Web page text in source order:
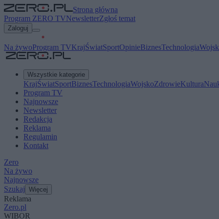
Strona główna
Program ZERO TVNewsletterZgłoś temat
Zaloguj
Na żywoProgram TVKrajŚwiatSportOpinieBiznesTechnologia
Wszystkie kategorie
KrajŚwiatSportBiznesTechnologiaWojskoZdrowieKultura
Program TV
Najnowsze
Newsletter
Redakcja
Reklama
Regulamin
Kontakt
Zero
Na żywo
Najnowsze
Szukaj Więcej
Reklama
Zero.pl
WIBOR